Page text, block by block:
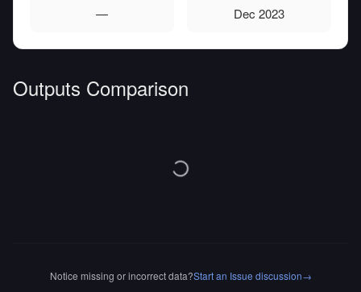
— Dec 2023
Outputs Comparison
Notice missing or incorrect data?Start an Issue discussion→